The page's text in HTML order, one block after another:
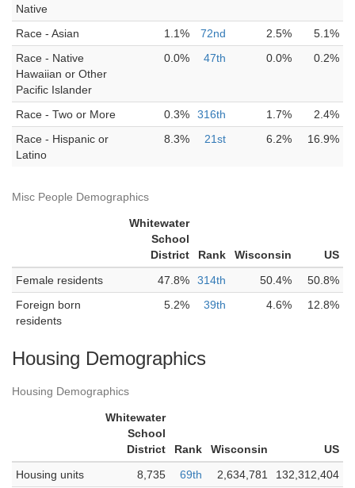
Native
Race - Asian 1.1% 72nd 2.5%
5.1%
Race - Native
Hawaiian or Other
Pacific Islander
0.0% 47th 0.0% 0.2%
Race - Two or More 0.3% 316th 1.7%
2.4%
Race - Hispanic or
Latino
8.3% 21st 6.2% 16.9%
Misc People Demographics
Whitewater
School
District
Rank Wisconsin
US
Female residents
47.8% 314th 50.4%
50.8%
Foreign born
residents
5.2% 39th 4.6% 12.8%
Housing Demographics
Housing Demographics
Whitewater
School
District
Rank Wisconsin
US
Housing units
8,735 69th 2,634,781
132,312,404